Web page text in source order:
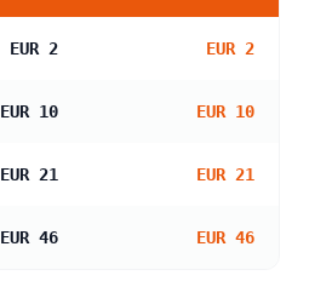
EUR 2 EUR 2
EUR 10 EUR 10
EUR 21 EUR 21
EUR 46 EUR 46